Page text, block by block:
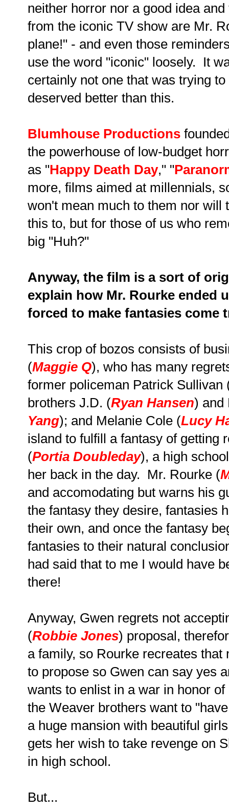
neither horror nor a good idea
from the iconic TV show are Mr.
plane!" - and even those
use the word "iconic" loosely. It
certainly not one that was trying
deserved better than this.
Blumhouse Productions
the powerhouse of low-budget
as "Happy Death Day," "
more, films aimed at millennials,
won't mean much to them nor will
this to, but for those of us who
big "Huh?"
Anyway, the film is a sort of
explain how Mr. Rourke ended
forced to make fantasies come
This crop of bozos consists of
(Maggie Q), who has many
former policeman Patrick Sullivan
brothers J.D. (Ryan Hansen) and
Yang); and Melanie Cole (Lucy
island to fulfill a fantasy of getting
(Portia Doubleday), a high
her back in the day. Mr. Rourke (
and accomodating but warns his
the fantasy they desire, fantasies
their own, and once the fantasy
fantasies to their natural
had said that to me I would have
there!
Anyway, Gwen regrets not
(Robbie Jones) proposal,
a family, so Rourke recreates
to propose so Gwen can say yes
wants to enlist in a war in honor
the Weaver brothers want to
a huge mansion with beautiful
gets her wish to take revenge on
in high school.
But...